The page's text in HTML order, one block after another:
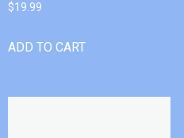
$19.99
ADD TO CART